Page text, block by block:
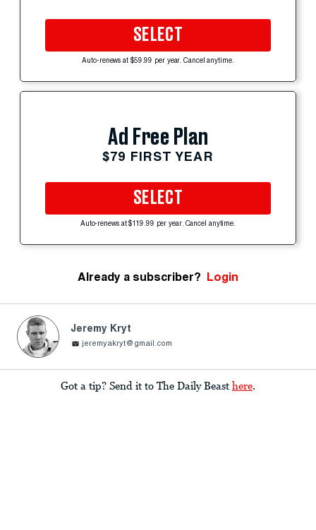
SELECT
Auto-renews at $59.99 per year. Cancel anytime.
Ad Free Plan
$79 FIRST YEAR
SELECT
Auto-renews at $119.99 per year. Cancel anytime.
Already a subscriber? Login
Jeremy Kryt
jeremyakryt@gmail.com
Got a tip? Send it to The Daily Beast here.